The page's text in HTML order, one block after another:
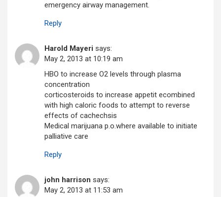
emergency airway management.
Reply
Harold Mayeri says:
May 2, 2013 at 10:19 am
HBO to increase O2 levels through plasma
concentration
corticosteroids to increase appetit ecombined
with high caloric foods to attempt to reverse
effects of cachechsis
Medical marijuana p.o.where available to initiate
palliative care
Reply
john harrison says:
May 2, 2013 at 11:53 am